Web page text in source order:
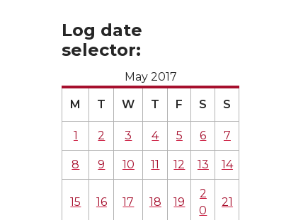
Log date
selector:
May 2017
M T W T F S S
1 2 3 4 5 6 7
8 9 10 11 12 13 14
15 16 17 18 19
2
0
21